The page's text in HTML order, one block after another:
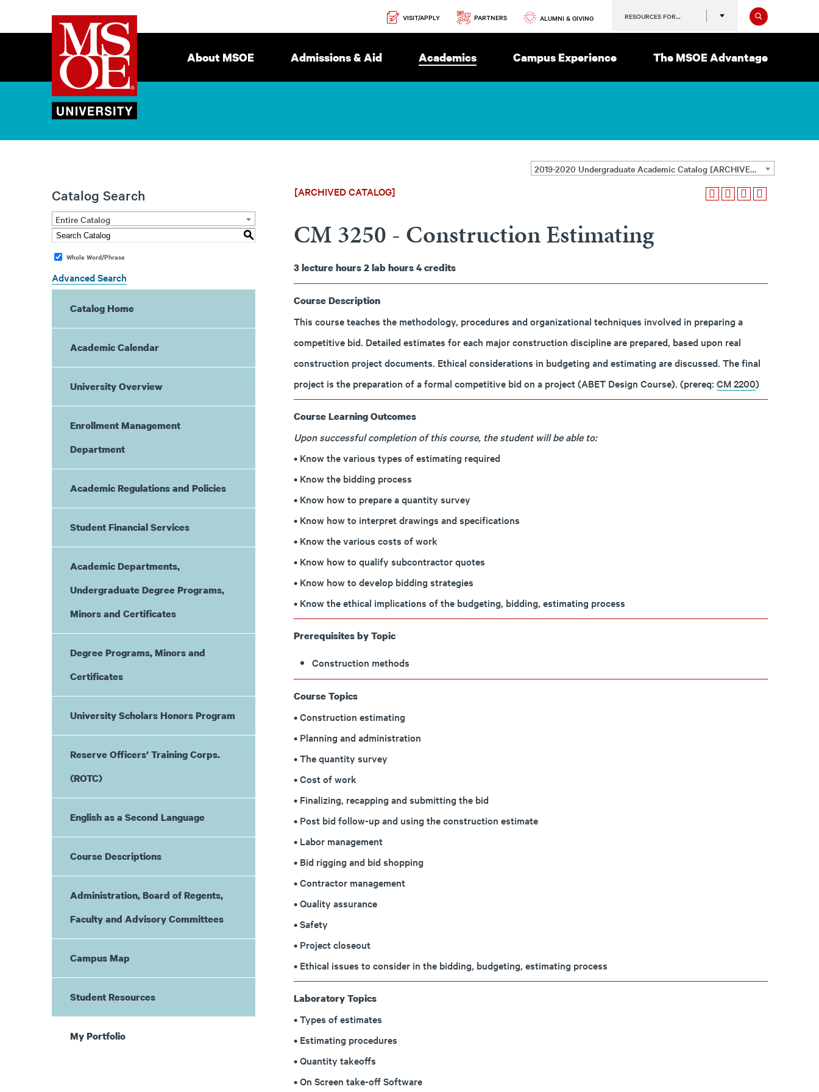
Milwaukee
School
of
Engineering
Navigation
VISIT/APPLY PARTNERS ALUMNI & GIVING RESOURCES FOR…
Search
Navigation
About MSOE Admissions & Aid Academics Campus Experience The MSOE Advantage
2019-2020 Undergraduate Academic Catalog [ARCHIVED CATALOG]
Catalog Search
Entire Catalog
S
Whole Word/Phrase
Advanced Search
Catalog Home
Academic Calendar
University Overview
Enrollment Management
Department
Academic Regulations and Policies
Student Financial Services
Academic Departments,
Undergraduate Degree Programs,
Minors and Certificates
Degree Programs, Minors and
Certificates
University Scholars Honors Program
Reserve Officers’ Training Corps.
(ROTC)
English as a Second Language
Course Descriptions
Administration, Board of Regents,
Faculty and Advisory Committees
Campus Map
Student Resources
My Portfolio
[ARCHIVED CATALOG]
CM 3250 - Construction Estimating
3 lecture hours 2 lab hours 4 credits
Course Description
This course teaches the methodology, procedures and organizational techniques involved in preparing a
competitive bid. Detailed estimates for each major construction discipline are prepared, based upon real
construction project documents. Ethical considerations in budgeting and estimating are discussed. The final
project is the preparation of a formal competitive bid on a project (ABET Design Course). (prereq: CM 2200)
Course Learning Outcomes
Upon successful completion of this course, the student will be able to:
• Know the various types of estimating required
• Know the bidding process
• Know how to prepare a quantity survey
• Know how to interpret drawings and specifications
• Know the various costs of work
• Know how to qualify subcontractor quotes
• Know how to develop bidding strategies
• Know the ethical implications of the budgeting, bidding, estimating process
Prerequisites by Topic
Construction methods
Course Topics
• Construction estimating
• Planning and administration
• The quantity survey
• Cost of work
• Finalizing, recapping and submitting the bid
• Post bid follow-up and using the construction estimate
• Labor management
• Bid rigging and bid shopping
• Contractor management
• Quality assurance
• Safety
• Project closeout
• Ethical issues to consider in the bidding, budgeting, estimating process
Laboratory Topics
• Types of estimates
• Estimating procedures
• Quantity takeoffs
• On Screen take-off Software